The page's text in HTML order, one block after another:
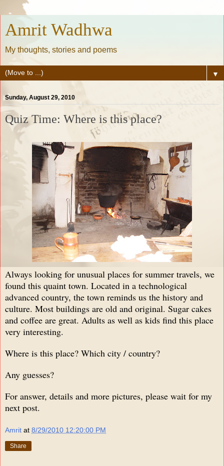
Amrit Wadhwa
My thoughts, stories and poems
▼
Sunday, August 29, 2010
Quiz Time: Where is this place?
Always looking for unusual places for summer travels, we
found this quaint town. Located in a technological
advanced country, the town reminds us the history and
culture. Most buildings are old and original. Sugar cakes
and coffee are great. Adults as well as kids find this place
very interesting.
Where is this place? Which city / country?
Any guesses?
For answer, details and more pictures, please wait for my
next post.
Amrit at 8/29/2010 12:20:00 PM
Share